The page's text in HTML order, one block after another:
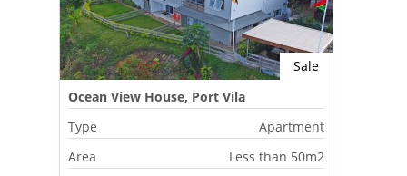
Sale
Ocean View House, Port Vila
Type
Apartment
Area
Less than 50m2